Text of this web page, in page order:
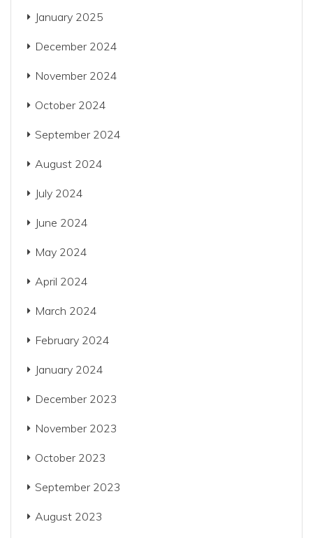
January 2025
December 2024
November 2024
October 2024
September 2024
August 2024
July 2024
June 2024
May 2024
April 2024
March 2024
February 2024
January 2024
December 2023
November 2023
October 2023
September 2023
August 2023